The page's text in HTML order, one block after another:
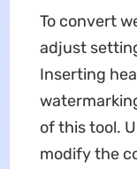
To convert
adjust
Inserting
of this tool.
modify the